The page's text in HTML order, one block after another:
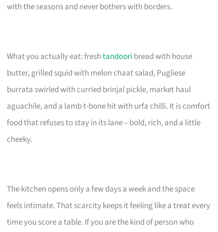
with the seasons and never bothers with borders.
What you actually eat: freshtandoori bread with house
butter, grilled squid with melon chaat salad, Pugliese
burrata swirled with curried brinjal pickle, market haul
aguachile, and a lamb t-bone hit with urfa chilli. It is comfort
food that refuses to stay in its lane – bold, rich, and a little
cheeky.
The kitchen opens only a few days a week and the space
feels intimate. That scarcity keeps it feeling like a treat every
time you score a table. If you are the kind of person who